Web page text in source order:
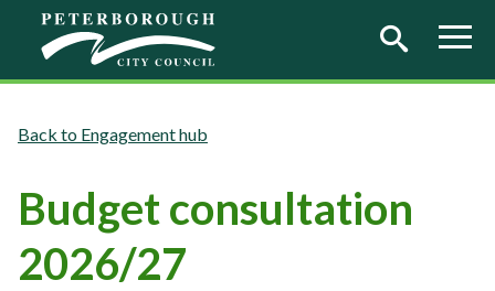
Skip to main content
Engagement hub
Budget consultation
2026/27